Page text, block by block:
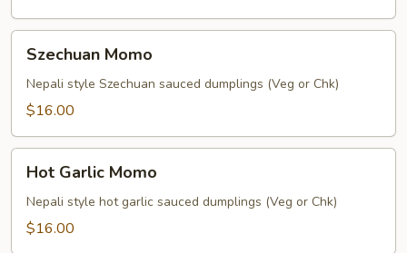
Momo
Szechuan Momo
Nepali style Szechuan sauced dumplings (Veg or Chk)
$16.00
Garlic
Momo
Hot Garlic Momo
Nepali style hot garlic sauced dumplings (Veg or Chk)
$16.00